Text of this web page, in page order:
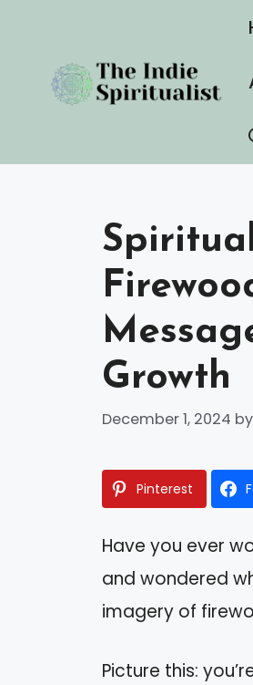
content
Growth
December 1, 2024 by
Pinterest
Have you ever
and wondered
imagery of
Picture this: